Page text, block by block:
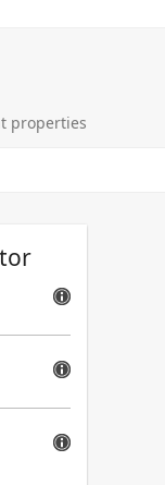
properties